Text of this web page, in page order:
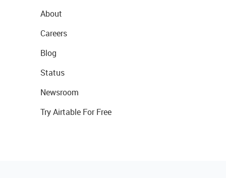
About
Careers
Blog
Status
Newsroom
Try Airtable For Free